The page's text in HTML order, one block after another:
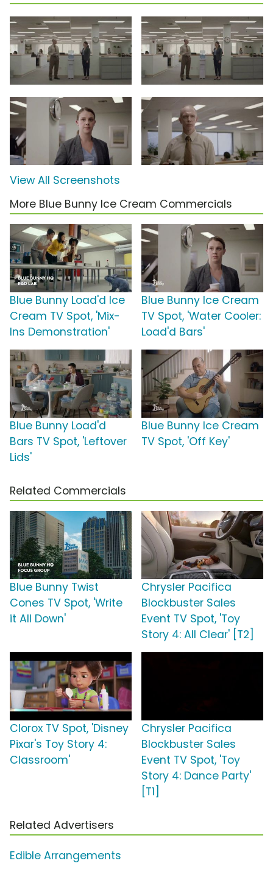
View All Screenshots
More Blue Bunny Ice Cream Commercials
Blue Bunny Load'd Ice
Cream TV Spot, 'Mix-
Ins Demonstration'
Blue Bunny Ice Cream
TV Spot, 'Water Cooler:
Load'd Bars'
Blue Bunny Load'd
Bars TV Spot, 'Leftover
Lids'
Blue Bunny Ice Cream
TV Spot, 'Off Key'
Related Commercials
Blue Bunny Twist
Cones TV Spot, 'Write
it All Down'
Chrysler Pacifica
Blockbuster Sales
Event TV Spot, 'Toy
Story 4: All Clear' [T2]
Clorox TV Spot, 'Disney
Pixar's Toy Story 4:
Classroom'
Chrysler Pacifica
Blockbuster Sales
Event TV Spot, 'Toy
Story 4: Dance Party'
[T1]
Related Advertisers
Edible Arrangements